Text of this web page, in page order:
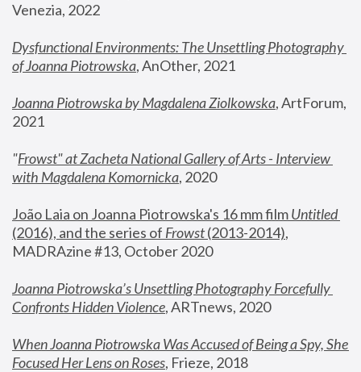
Venezia, 2022
Dysfunctional Environments: The Unsettling Photography
of Joanna Piotrowska, AnOther, 2021
Joanna Piotrowska by Magdalena Ziolkowska, ArtForum,
2021
"Frowst" at Zacheta National Gallery of Arts - Interview
with Magdalena Komornicka, 2020
João Laia on Joanna Piotrowska's 16 mm film
Untitled
(2016), and the series of Frowst (2013-2014),
MADRAzine #13, October 2020
Joanna Piotrowska’s Unsettling Photography Forcefully
Confronts Hidden Violence, ARTnews, 2020
When Joanna Piotrowska Was Accused of Being a Spy, She
Focused Her Lens on Roses, Frieze, 2018